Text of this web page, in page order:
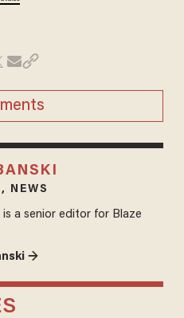
NEWS
is a senior editor for Blaze
→